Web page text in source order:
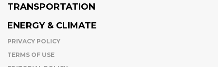
TRANSPORTATION
ENERGY & CLIMATE
PRIVACY POLICY
TERMS OF USE